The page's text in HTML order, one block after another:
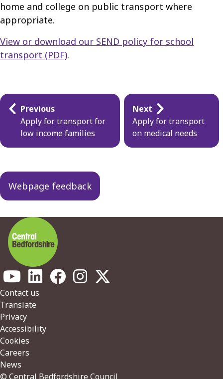
home and college on public transport where
appropriate.
View or download our SEND policy for school
transport (PDF).
Guides
navigation
Previous
Apply for transport for
low income families
Next
Apply for transport
on medical needs
Webpage feedback
Footer
Contact us
Translate
Privacy
Accessibility
Cookies
Careers
News
© Central Bedfordshire Council